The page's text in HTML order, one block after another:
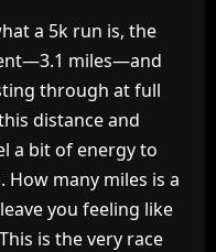
a 5k run is, the
miles—and
through at full
distance and
a bit of energy to
many miles is a
you feeling like
is the very race